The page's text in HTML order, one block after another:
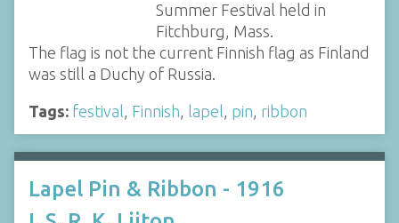
Summer Festival held in
Fitchburg, Mass.
The flag is not the current Finnish flag as Finland
was still a Duchy of Russia.
Tags: festival, Finnish, lapel, pin, ribbon
Lapel Pin & Ribbon - 1916